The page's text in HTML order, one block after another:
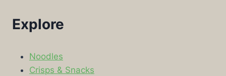
Explore
Noodles
Crisps & Snacks